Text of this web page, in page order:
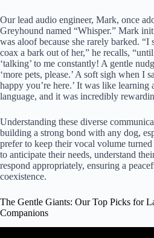
Our lead audio engineer, Mark, once
Greyhound named “Whisper.” Mark
was aloof because she rarely barked. “I
coax a bark out of her,” he recalls,
‘talking’ to me constantly! A gentle
‘more pets, please.’ A soft sigh when I
happy you’re here.’ It was like learning
language, and it was incredibly
Understanding these diverse
building a strong bond with any dog,
prefer to keep their vocal volume
to anticipate their needs, understand
respond appropriately, ensuring a
coexistence.
The Gentle Giants: Our Top Picks for
Companions